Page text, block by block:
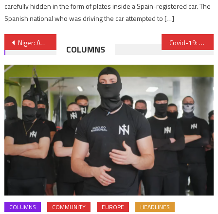
carefully hidden in the form of plates inside a Spain-registered car. The
Spanish national who was driving the car attempted to […]
Post
navigation
Niger: About 75 Boko Haram terrorists killed – Defense Ministry Covid-19: EBRD expects Morocco’s economy to rebound by 4% in 2021 after 2% contraction in 2020
COLUMNS
COLUMNS COMMUNITY EUROPE
HEADLINES